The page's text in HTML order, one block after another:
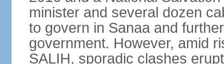
minister and several dozen
to govern in Sanaa and
government. However, amid
SALIH, sporadic clashes